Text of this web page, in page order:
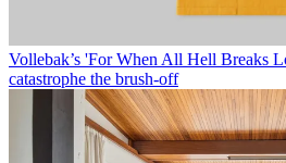
Vollebak’s 'For When All Hell Breaks
catastrophe the brush-off